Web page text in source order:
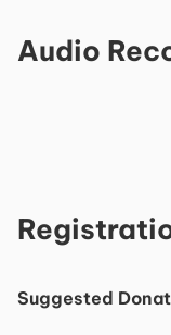
Audio
Suggested